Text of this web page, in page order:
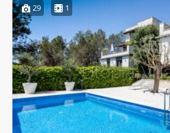
29 1